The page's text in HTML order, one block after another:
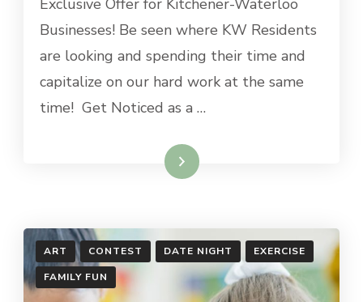
BUSINESS
Businesses! Be seen where KW Residents
are looking and spending their time and
capitalize on our hard work at the same
time! Get Noticed as a …
Read More
ART CONTEST DATE NIGHT
EXERCISE
FAMILY FUN